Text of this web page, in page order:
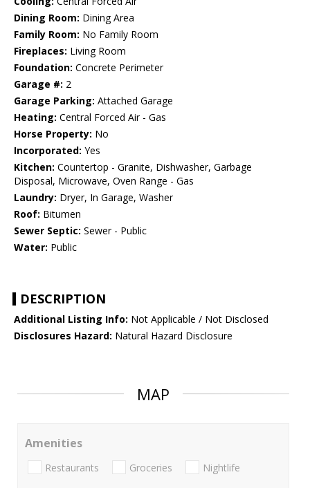
Dining Room: Dining Area
Family Room: No Family Room
Fireplaces: Living Room
Foundation: Concrete Perimeter
Garage #: 2
Garage Parking: Attached Garage
Heating: Central Forced Air - Gas
Horse Property: No
Incorporated: Yes
Kitchen: Countertop - Granite, Dishwasher, Garbage
Disposal, Microwave, Oven Range - Gas
Laundry: Dryer, In Garage, Washer
Roof: Bitumen
Sewer Septic: Sewer - Public
Water: Public
DESCRIPTION
Additional Listing Info: Not Applicable / Not Disclosed
Disclosures Hazard: Natural Hazard Disclosure
MAP
Amenities
Restaurants Groceries Nightlife